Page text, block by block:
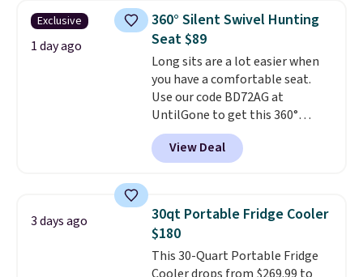
daisy chain attachment points
make it more than just a cooler.
The included vault doubles as a
seat that holds up to 500 lbs, or
open it up and store your
valuables on the customizable
shelves. For free shipping: sign
in (or create a free account),
pick the $9.99 shipping option,
Exclusive
1 day ago
360° Silent Swivel Hunting
Seat $89
Long sits are a lot easier when
you have a comfortable seat.
Use our code BD72AG at
UntilGone to get this 360°
Silent Swivel Hunting Seat for
$88.99 with free shipping, about
$7 less than the next best price
photographers, and wildlife
watchers alike, it features a
quiet 360-degree swivel that
lets you change directions
View Deal
3 days ago
30qt Portable Fridge Cooler
$180
This 30-Quart Portable Fridge